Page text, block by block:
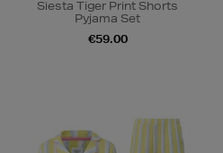
Siesta Tiger Print Shorts
Pyjama Set
€59.00